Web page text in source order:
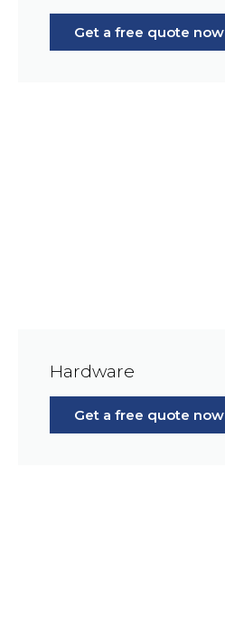
Get a free quote now
Hardware
Get a free quote now